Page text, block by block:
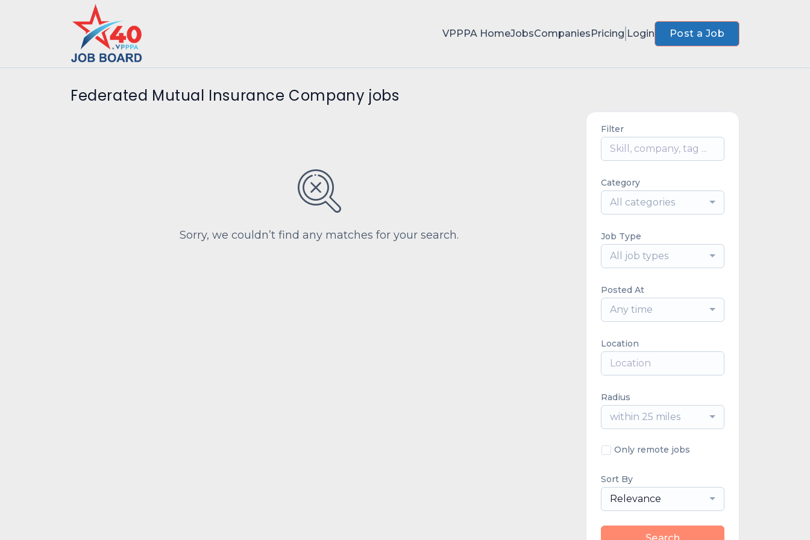
VPPPA HomeJobsCompaniesPricing Login Post a Job
Federated Mutual Insurance Company jobs
Sorry, we couldn’t find any matches for your search.
Filter
Category
All categories
Job Type
All job types
Posted At
Any time
Location
Radius
within 25 miles
Only remote jobs
Sort By
Relevance